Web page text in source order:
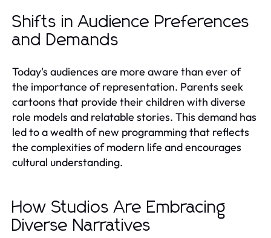
Shifts in Audience Preferences
and Demands
Today's audiences are more aware than ever of
the importance of representation. Parents seek
cartoons that provide their children with diverse
role models and relatable stories. This demand has
led to a wealth of new programming that reflects
the complexities of modern life and encourages
cultural understanding.
How Studios Are Embracing
Diverse Narratives